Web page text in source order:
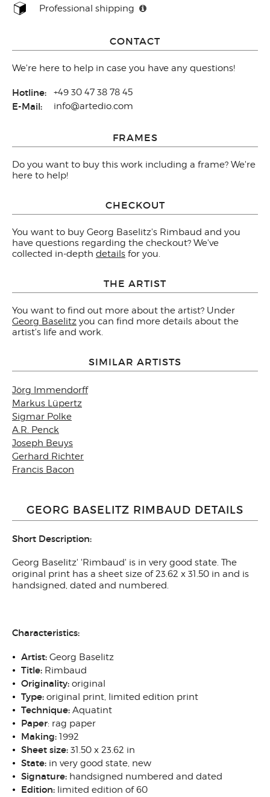
Professional shipping
CONTACT
We're here to help in case you have any questions!
Hotline: +49 30 47 38 78 45
E-Mail: info@artedio.com
FRAMES
Do you want to buy this work including a frame? We're
here to help!
CHECKOUT
You want to buy Georg Baselitz's Rimbaud and you
have questions regarding the checkout? We've
collected in-depth details for you.
THE ARTIST
You want to find out more about the artist? Under
Georg Baselitz you can find more details about the
artist's life and work.
SIMILAR ARTISTS
Jörg Immendorff
Markus Lüpertz
Sigmar Polke
A.R. Penck
Joseph Beuys
Gerhard Richter
Francis Bacon
GEORG BASELITZ RIMBAUD DETAILS
Short Description:
Georg Baselitz' 'Rimbaud' is in very good state. The
original print has a sheet size of 23.62 x 31.50 in and is
handsigned, dated and numbered.
Characteristics:
Artist: Georg Baselitz
Title: Rimbaud
Originality: original
Type: original print, limited edition print
Technique: Aquatint
Paper: rag paper
Making: 1992
Sheet size: 31.50 x 23.62 in
State: in very good state, new
Signature: handsigned numbered and dated
Edition: limited edition of 60